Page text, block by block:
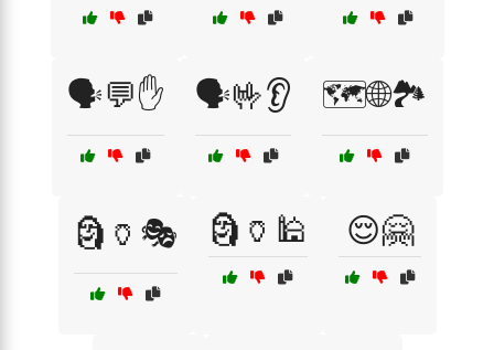
🗣️💬✋ 🗣️🤟👂 🗺️🌐🏞️
🗿🏺🎭 🗿🏺🕌 😌🤗